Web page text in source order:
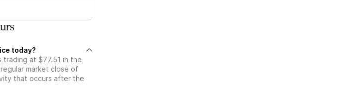
today?
trading at $77.51 in the
market close of
that occurs after the